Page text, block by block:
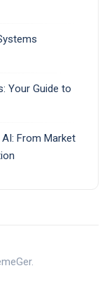
Your Guide to
From Market